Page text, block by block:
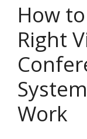
How
Right
Work